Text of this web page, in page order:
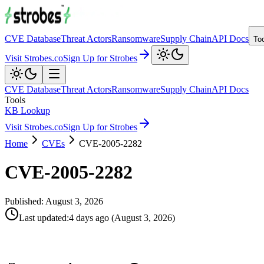
CVE DatabaseThreat ActorsRansomwareSupply ChainAPI Docs
Visit Strobes.coSign Up for Strobes
CVE DatabaseThreat ActorsRansomwareSupply ChainAPI Docs
Tools
KB Lookup
Visit Strobes.coSign Up for Strobes
Home
CVEs CVE-2005-2282
CVE-2005-2282
Published: August 3, 2026
Last updated:4 days ago (August 3, 2026)